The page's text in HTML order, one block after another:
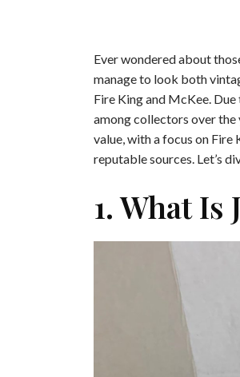
Ever wondered about
manage to look both
Fire King and McKee.
among collectors over the
value, with a focus on Fire
reputable sources. Let’s
1. What Is